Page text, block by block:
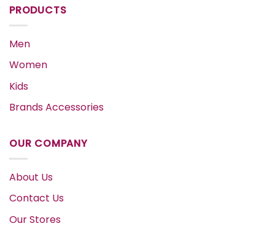
PRODUCTS
Men
Women
Kids
Brands Accessories
OUR COMPANY
About Us
Contact Us
Our Stores